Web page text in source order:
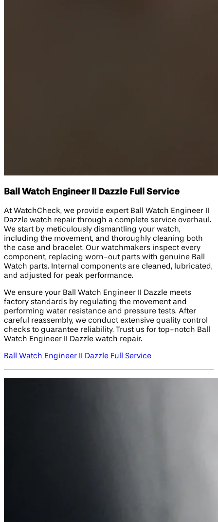
Ball Watch Engineer II Dazzle Full Service
At WatchCheck, we provide expert Ball Watch Engineer II
Dazzle watch repair through a complete service overhaul.
We start by meticulously dismantling your watch,
including the movement, and thoroughly cleaning both
the case and bracelet. Our watchmakers inspect every
component, replacing worn-out parts with genuine Ball
Watch parts. Internal components are cleaned, lubricated,
and adjusted for peak performance.
We ensure your Ball Watch Engineer II Dazzle meets
factory standards by regulating the movement and
performing water resistance and pressure tests. After
careful reassembly, we conduct extensive quality control
checks to guarantee reliability. Trust us for top-notch Ball
Watch Engineer II Dazzle watch repair.
Ball Watch Engineer II Dazzle Full Service